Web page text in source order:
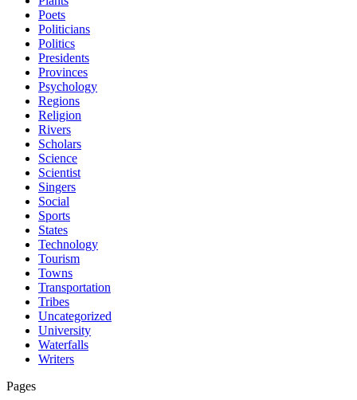
Poets
Politicians
Politics
Presidents
Provinces
Psychology
Regions
Religion
Rivers
Scholars
Science
Scientist
Singers
Social
Sports
States
Technology
Tourism
Towns
Transportation
Tribes
Uncategorized
University
Waterfalls
Writers
Pages